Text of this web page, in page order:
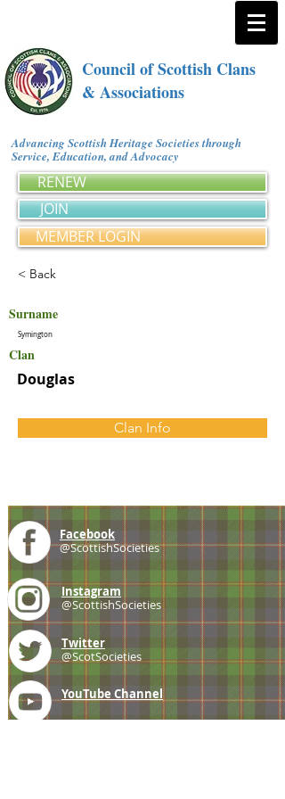
Council of Scottish Clans
& Associations
Advancing Scottish Heritage Societies through
Service, Education, and Advocacy
RENEW
JOIN
MEMBER LOGIN
< Back
Surname
Symington
Clan
Douglas
Clan Info
Facebook
@ScottishSocieties
Instagram
@ScottishSocieties
Twitter
@ScotSocieties
YouTube Channel